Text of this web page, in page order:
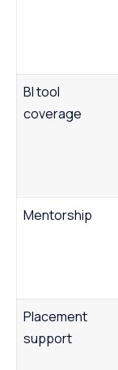
BI tool
coverage
Mentorship
Placement
support